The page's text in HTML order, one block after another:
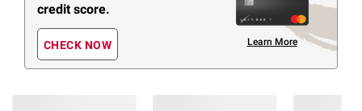
credit score.
CHECK NOW Learn More